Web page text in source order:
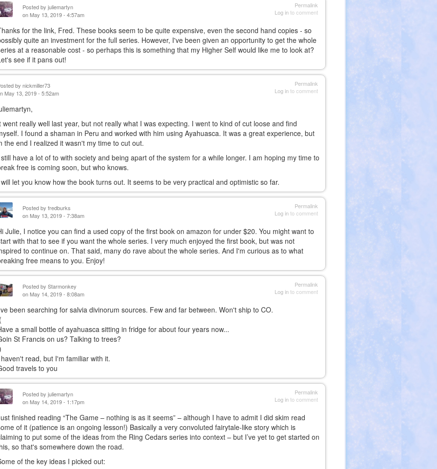
Permalink
Log into comment
Posted byjuliemartyn
on May 13, 2019 - 4:57am
for the link, Fred. These books seem to be quite expensive, even the second hand copies - so
quite an investment for the full series. However, I've been given an opportunity to get the whole
at a reasonable cost - so perhaps this is something that my Higher Self would like me to look at?
see if it pans out!
Permalink
Log into comment
bynickmiller73
May 13, 2019 - 5:52am
went really well last year, but not really what I was expecting. I went to kind of cut loose and find
I found a shaman in Peru and worked with him using Ayahuasca. It was a great experience, but
the end I realized it wasn't my time to cut out.
have a lot of to with society and being apart of the system for a while longer. I am hoping my time to
free is coming soon, but who knows.
let you know how the book turns out. It seems to be very practical and optimistic so far.
Permalink
Log into comment
Posted byfredburks
on May 13, 2019 - 7:38am
Julie, I notice you can find a used copy of the first book on amazon for under $20. You might want to
with that to see if you want the whole series. I very much enjoyed the first book, but was not
to continue on. That said, many do rave about the whole series. And I'm curious as to what
free means to you. Enjoy!
Permalink
Log into comment
Posted byStarmonkey
on May 14, 2019 - 8:08am
been searching for salvia divinorum sources. Few and far between. Won't ship to CO.
a small bottle of ayahuasca sitting in fridge for about four years now...
St Francis on us? Talking to trees?
read, but I'm familiar with it.
travels to you
Permalink
Log into comment
Posted byjuliemartyn
on May 14, 2019 - 1:17pm
finished reading “The Game – nothing is as it seems” – although I have to admit I did skim read
of it (patience is an ongoing lesson!) Basically a very convoluted fairytale-like story which is
to put some of the ideas from the Ring Cedars series into context – but I’ve yet to get started on
so that's somewhere down the road.
of the key ideas I picked out: